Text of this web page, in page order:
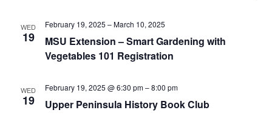
WED
19
MSU Extension – Smart Gardening with
Vegetables 101 Registration
February 19, 2025 –March 10, 2025
WED
19 Upper Peninsula History Book Club
February 19, 2025 @ 6:30 pm–8:00 pm